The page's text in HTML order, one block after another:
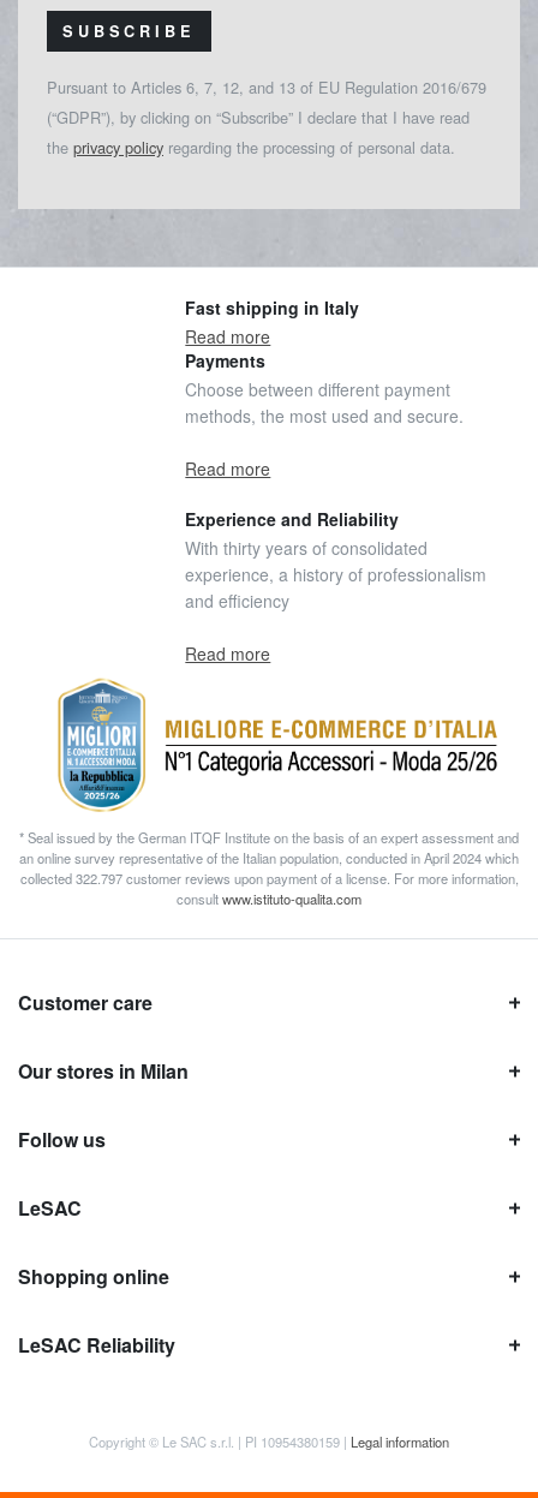
SUBSCRIBE
Pursuant to Articles 6, 7, 12, and 13 of EU Regulation 2016/679
(“GDPR”), by clicking on “Subscribe” I declare that I have read
the privacy policy regarding the processing of personal data.
Fast shipping in Italy
Read more
Payments
Choose between different payment
methods, the most used and secure.
Read more
Experience and Reliability
With thirty years of consolidated
experience, a history of professionalism
and efficiency
Read more
* Seal issued by the German ITQF Institute on the basis of an expert assessment and
an online survey representative of the Italian population, conducted in April 2024 which
collected 322.797 customer reviews upon payment of a license. For more information,
consultwww.istituto-qualita.com
Customer care
Our stores in Milan
Follow us
LeSAC
Shopping online
LeSAC Reliability
Copyright © Le SAC s.r.l. | PI 10954380159 | Legal information